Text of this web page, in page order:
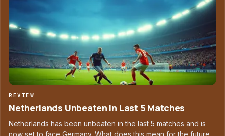
REVIEW
Netherlands Unbeaten in Last 5 Matches
Netherlands has been unbeaten in the last 5 matches and is
now set to face Germany. What does this mean for the future